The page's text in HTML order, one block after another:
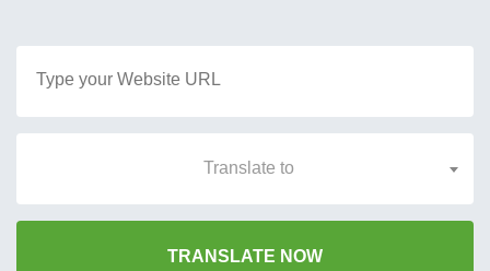
Translate to
TRANSLATE NOW